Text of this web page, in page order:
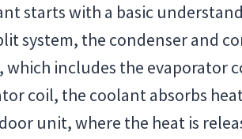
starts with a basic
system, the condenser and
includes the evaporator
coil, the coolant absorbs
unit, where the heat is